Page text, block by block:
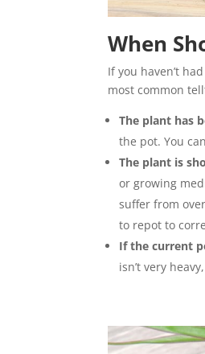
When
If you haven’t
most common
The plant has
the pot. You
The plant is
or growing
suffer from
to repot to
If the current
isn’t very